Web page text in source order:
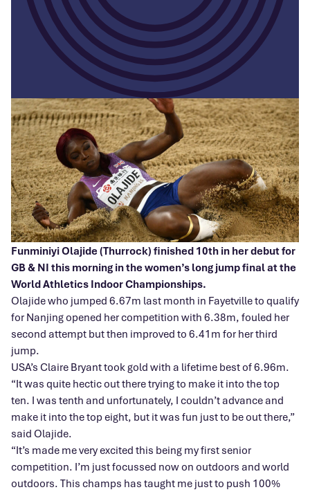
Funminiyi Olajide (Thurrock) finished 10th in her debut for
GB & NI this morning in the women’s long jump final at the
World Athletics Indoor Championships.
Olajide who jumped 6.67m last month in Fayetville to qualify
for Nanjing opened her competition with 6.38m, fouled her
second attempt but then improved to 6.41m for her third
jump.
USA’s Claire Bryant took gold with a lifetime best of 6.96m.
“It was quite hectic out there trying to make it into the top
ten. I was tenth and unfortunately, I couldn’t advance and
make it into the top eight, but it was fun just to be out there,”
said Olajide.
“It’s made me very excited this being my first senior
competition. I’m just focussed now on outdoors and world
outdoors. This champs has taught me just to push 100%